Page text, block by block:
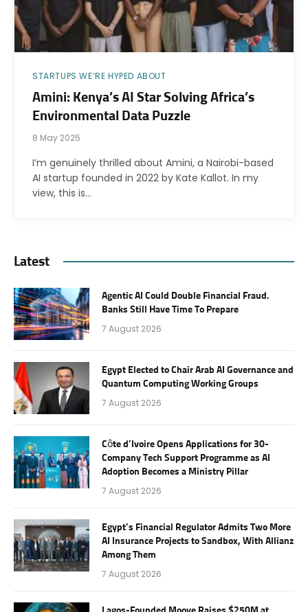
STARTUPS WE’RE HYPED ABOUT
Amini: Kenya’s AI Star Solving Africa’s
Environmental Data Puzzle
8 May 2025
I’m genuinely thrilled about Amini, a Nairobi-based
AI startup founded in 2022 by Kate Kallot. In my
view, this is…
Latest
Agentic AI Could Double Financial Fraud.
Banks Still Have Time To Prepare
7 August 2026
Egypt Elected to Chair Arab AI Governance and
Quantum Computing Working Groups
7 August 2026
Côte d’Ivoire Opens Applications for 30-
Company Tech Support Programme as AI
Adoption Becomes a Ministry Pillar
7 August 2026
Egypt’s Financial Regulator Admits Two More
AI Insurance Projects to Sandbox, With Allianz
Among Them
7 August 2026